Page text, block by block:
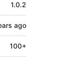
1.0.2
ago
100+